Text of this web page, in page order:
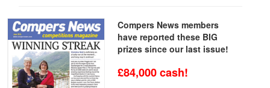
Compers News members
have reported these BIG
prizes since our last issue!
£84,000 cash!